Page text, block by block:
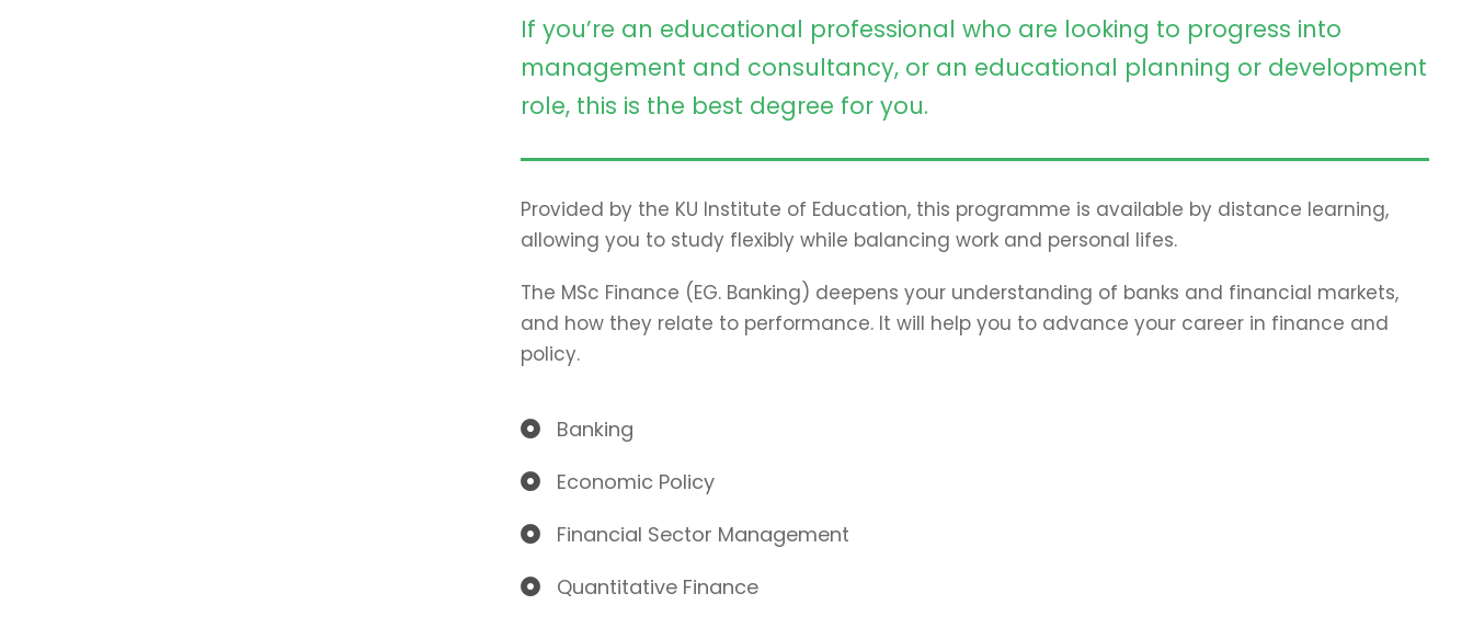
If you’re an educational professional who are looking to progress into
management and consultancy, or an educational planning or development
role, this is the best degree for you.
Provided by the KU Institute of Education, this programme is available by distance learning,
allowing you to study flexibly while balancing work and personal lifes.
The MSc Finance (EG. Banking) deepens your understanding of banks and financial markets,
and how they relate to performance. It will help you to advance your career in finance and
policy.
Banking
Economic Policy
Financial Sector Management
Quantitative Finance